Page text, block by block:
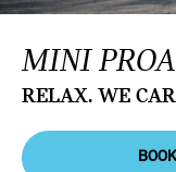
MINI
RELAX. WE